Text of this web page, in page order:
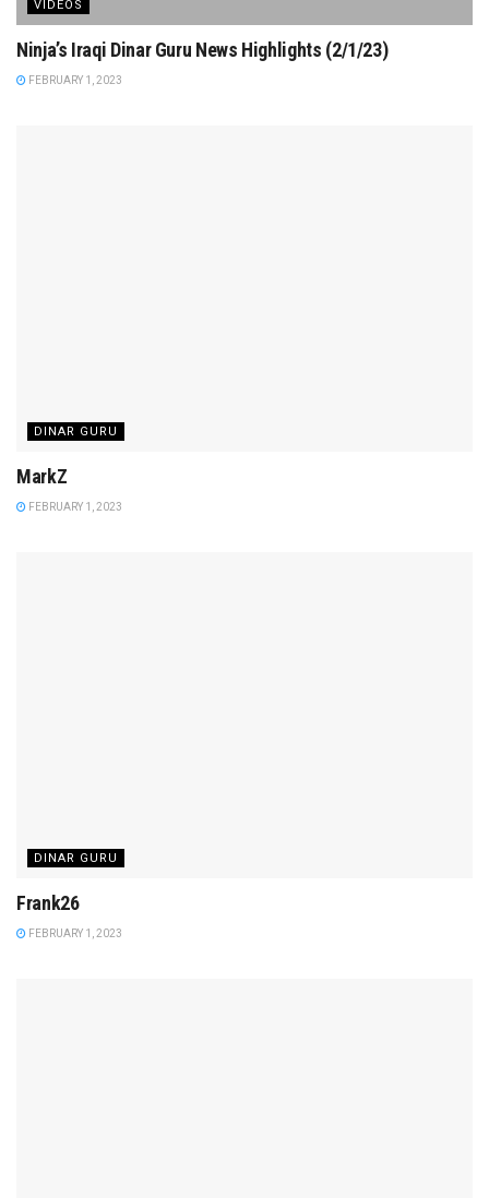
VIDEOS
Ninja’s Iraqi Dinar Guru News Highlights (2/1/23)
FEBRUARY 1, 2023
DINAR GURU
MarkZ
FEBRUARY 1, 2023
DINAR GURU
Frank26
FEBRUARY 1, 2023